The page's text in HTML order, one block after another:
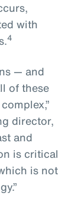
with
4
— and
of these
director,
and
is critical
is not